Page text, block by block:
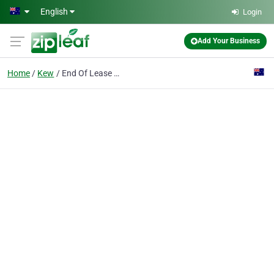
Skip to main content
English Login
Add Your Business
Home Kew End Of Lease Cleaning Melbourne